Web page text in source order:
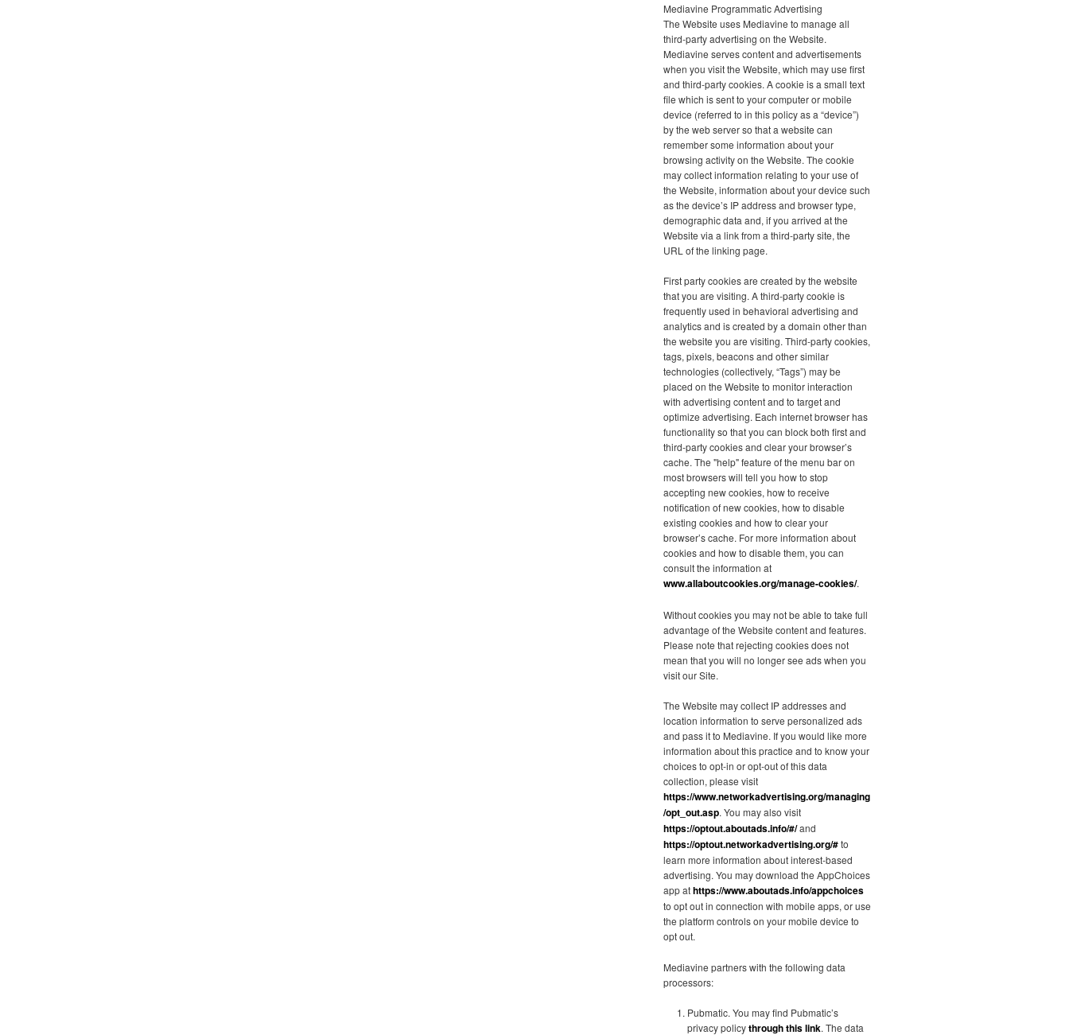
Mediavine Programmatic Advertising
The Website uses Mediavine to manage all
third-party advertising on the Website.
Mediavine serves content and advertisements
when you visit the Website, which may use first
and third-party cookies. A cookie is a small text
file which is sent to your computer or mobile
device (referred to in this policy as a “device”)
by the web server so that a website can
remember some information about your
browsing activity on the Website. The cookie
may collect information relating to your use of
the Website, information about your device such
as the device’s IP address and browser type,
demographic data and, if you arrived at the
Website via a link from a third-party site, the
URL of the linking page.
First party cookies are created by the website
that you are visiting. A third-party cookie is
frequently used in behavioral advertising and
analytics and is created by a domain other than
the website you are visiting. Third-party cookies,
tags, pixels, beacons and other similar
technologies (collectively, “Tags”) may be
placed on the Website to monitor interaction
with advertising content and to target and
optimize advertising. Each internet browser has
functionality so that you can block both first and
third-party cookies and clear your browser’s
cache. The "help" feature of the menu bar on
most browsers will tell you how to stop
accepting new cookies, how to receive
notification of new cookies, how to disable
existing cookies and how to clear your
browser’s cache. For more information about
cookies and how to disable them, you can
consult the information at
www.allaboutcookies.org/manage-cookies/.
Without cookies you may not be able to take full
advantage of the Website content and features.
Please note that rejecting cookies does not
mean that you will no longer see ads when you
visit our Site.
The Website may collect IP addresses and
location information to serve personalized ads
and pass it to Mediavine. If you would like more
information about this practice and to know your
choices to opt-in or opt-out of this data
collection, please visit
https://www.networkadvertising.org/managing
/opt_out.asp. You may also visit
https://optout.aboutads.info/#/and
https://optout.networkadvertising.org/#to
learn more information about interest-based
advertising. You may download the AppChoices
app athttps://www.aboutads.info/appchoices
to opt out in connection with mobile apps, or use
the platform controls on your mobile device to
opt out.
Mediavine partners with the following data
processors:
Pubmatic. You may find Pubmatic’s
privacy policythrough this link. The data